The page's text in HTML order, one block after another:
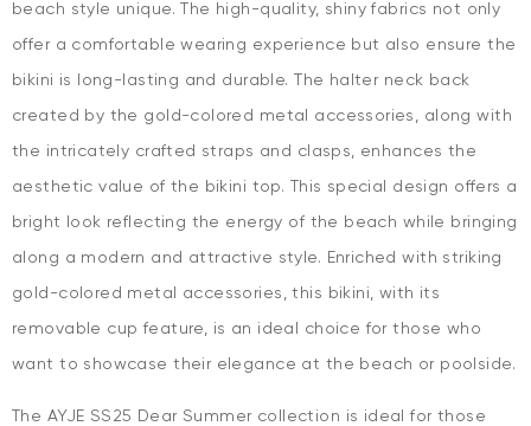
beach style unique. The high-quality, shiny fabrics not only
offer a comfortable wearing experience but also ensure the
bikini is long-lasting and durable. The halter neck back
created by the gold-colored metal accessories, along with
the intricately crafted straps and clasps, enhances the
aesthetic value of the bikini top. This special design offers a
bright look reflecting the energy of the beach while bringing
along a modern and attractive style. Enriched with striking
gold-colored metal accessories, this bikini, with its
removable cup feature, is an ideal choice for those who
want to showcase their elegance at the beach or poolside.
The AYJE SS25 Dear Summer collection is ideal for those